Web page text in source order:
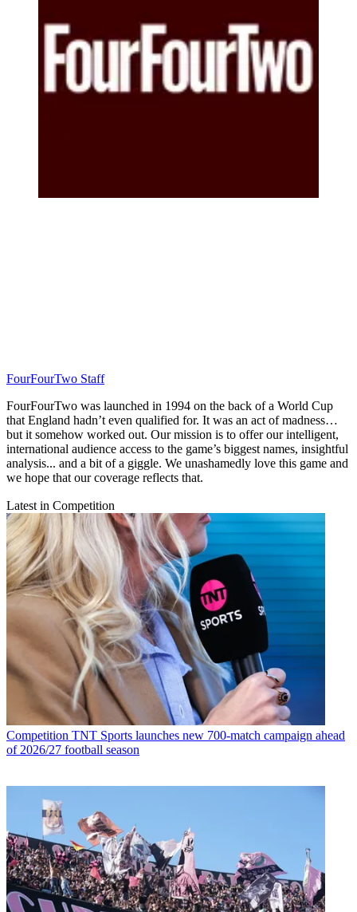
FourFourTwo Staff
FourFourTwo was launched in 1994 on the back of a World Cup
that England hadn’t even qualified for. It was an act of madness…
but it somehow worked out. Our mission is to offer our intelligent,
international audience access to the game’s biggest names, insightful
analysis... and a bit of a giggle. We unashamedly love this game and
we hope that our coverage reflects that.
Latest in Competition
Competition TNT Sports launches new 700-match campaign ahead
of 2026/27 football season